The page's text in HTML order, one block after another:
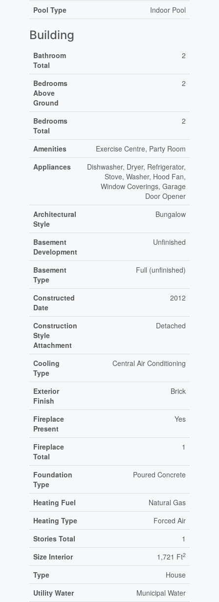
Pool Type Indoor Pool
Building
Bathroom
Total
2
Bedrooms
Above
Ground
2
Bedrooms
Total
2
Amenities
Exercise Centre, Party Room
Appliances
Dishwasher, Dryer, Refrigerator,
Stove, Washer, Hood Fan,
Window Coverings, Garage
Door Opener
Architectural
Style
Bungalow
Basement
Development
Unfinished
Basement
Type
Full (unfinished)
Constructed
Date
2012
Construction
Style
Attachment
Detached
Cooling
Type
Central Air Conditioning
Exterior
Finish
Brick
Fireplace
Present
Yes
Fireplace
Total
1
Foundation
Type
Poured Concrete
Heating Fuel
Natural Gas
Heating Type
Forced Air
Stories Total
1
Size Interior
1,721 Ft2
Type
House
Utility Water
Municipal Water